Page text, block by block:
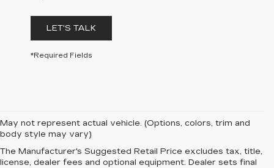
LET'S TALK
*Required Fields
May not represent actual vehicle. (Options, colors, trim and
body style may vary)
The Manufacturer's Suggested Retail Price excludes tax, title,
license, dealer fees and optional equipment. Dealer sets final